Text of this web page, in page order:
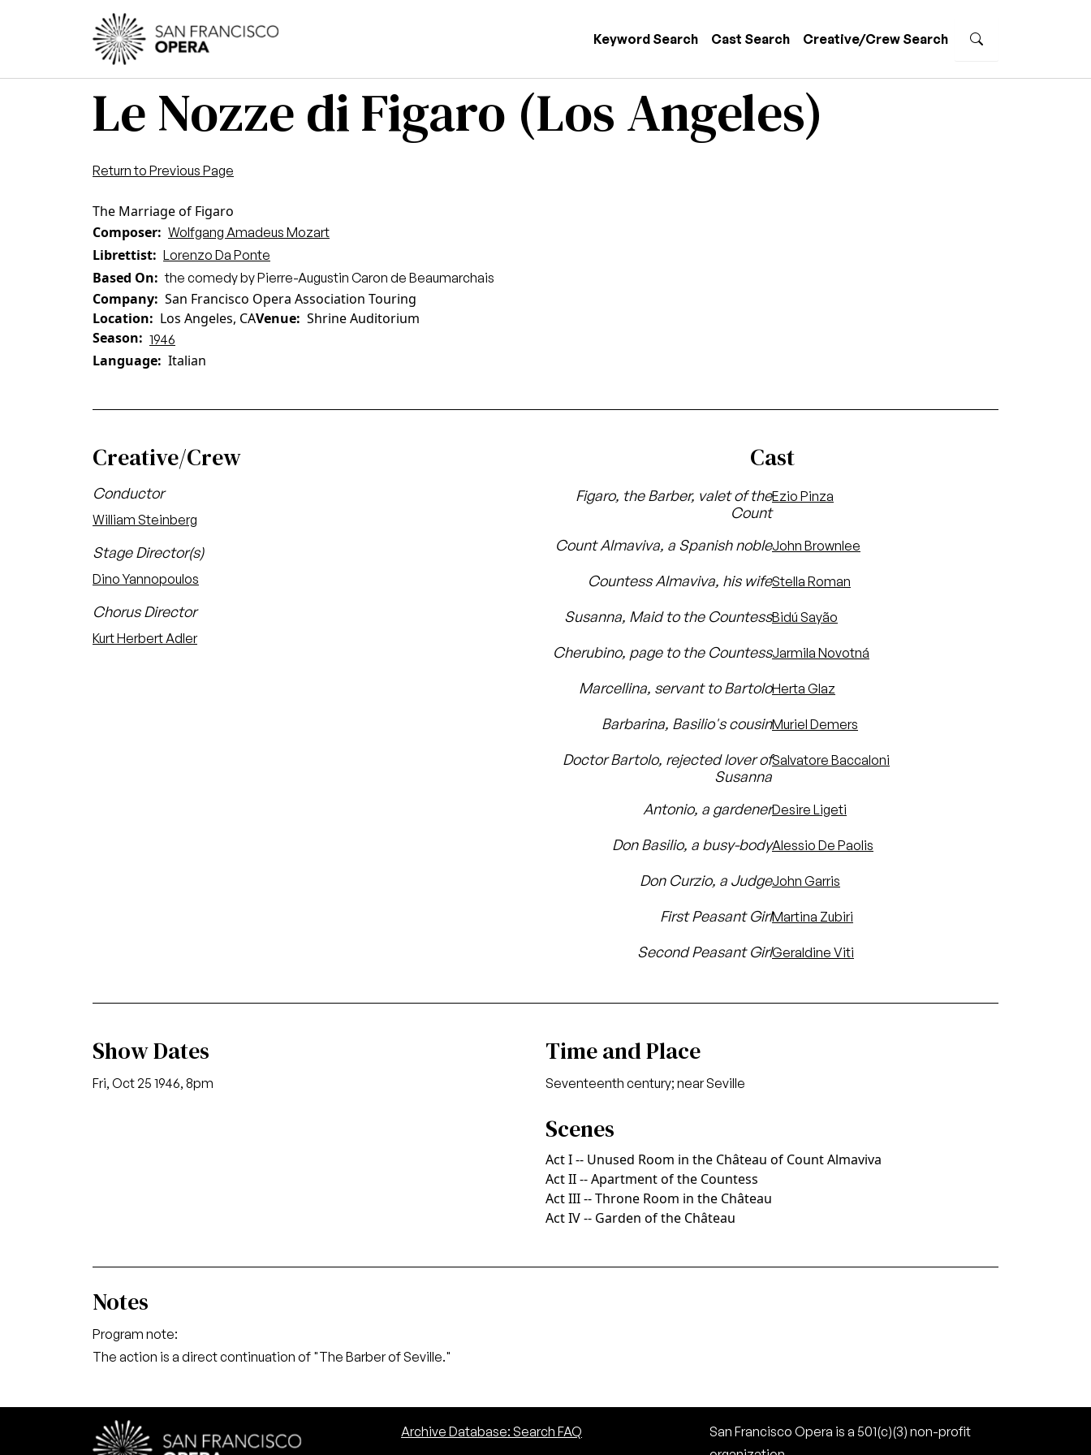
Skip to main content
Keyword Search Cast Search Creative/Crew Search
Le Nozze di Figaro (Los Angeles)
Return to Previous Page
The Marriage of Figaro
Composer
Wolfgang Amadeus Mozart
Librettist Lorenzo Da Ponte
Based On the comedy by Pierre-Augustin Caron de Beaumarchais
Company San Francisco Opera Association Touring
Location
Los Angeles, CAVenue Shrine Auditorium
Season
1946
Language Italian
Creative/Crew
Conductor
William Steinberg
Stage Director(s)
Dino Yannopoulos
Chorus Director
Kurt Herbert Adler
Cast
Figaro, the Barber, valet of the
Count
Ezio Pinza
Count Almaviva, a Spanish nobleJohn Brownlee
Countess Almaviva, his wifeStella Roman
Susanna, Maid to the CountessBidú Sayão
Cherubino, page to the CountessJarmila Novotná
Marcellina, servant to BartoloHerta Glaz
Barbarina, Basilio's cousinMuriel Demers
Doctor Bartolo, rejected lover of
Susanna
Salvatore Baccaloni
Antonio, a gardenerDesire Ligeti
Don Basilio, a busy-bodyAlessio De Paolis
Don Curzio, a JudgeJohn Garris
First Peasant GirlMartina Zubiri
Second Peasant GirlGeraldine Viti
Show Dates
Fri, Oct 25 1946, 8pm
Time and Place
Seventeenth century; near Seville
Scenes
Act I -- Unused Room in the Château of Count Almaviva
Act II -- Apartment of the Countess
Act III -- Throne Room in the Château
Act IV -- Garden of the Château
Notes
Program note:
The action is a direct continuation of "The Barber of Seville."
Archive Database: Search FAQ
San Francisco Opera is a 501(c)(3) non-profit